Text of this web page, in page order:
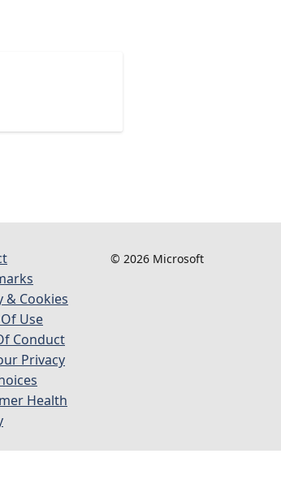
& Cookies
Use
Conduct
Privacy
Health
© 2026 Microsoft